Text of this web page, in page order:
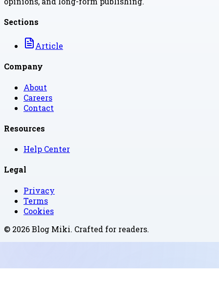
Sections
Article
Company
About
Careers
Contact
Resources
Help Center
Legal
Privacy
Terms
Cookies
© 2026Blog Miki. Crafted for readers.